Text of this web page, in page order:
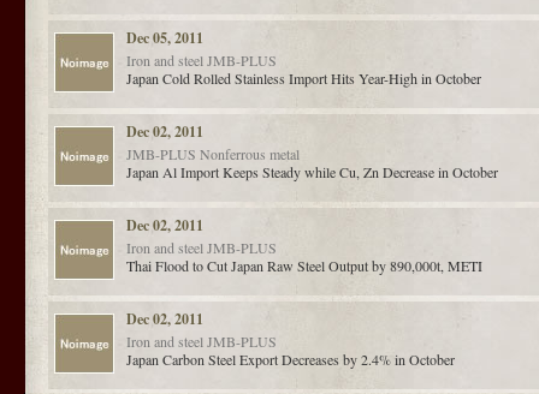
Dec 05, 2011
Iron and steel JMB-PLUS
Japan Cold Rolled Stainless Import Hits Year-High in October
Dec 02, 2011
JMB-PLUS Nonferrous metal
Japan Al Import Keeps Steady while Cu, Zn Decrease in October
Dec 02, 2011
Iron and steel JMB-PLUS
Thai Flood to Cut Japan Raw Steel Output by 890,000t, METI
Dec 02, 2011
Iron and steel JMB-PLUS
Japan Carbon Steel Export Decreases by 2.4% in October